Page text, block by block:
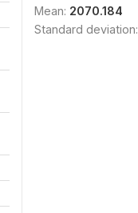
Mean: 2070.184
Standard deviation: